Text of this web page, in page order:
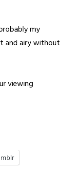
my
and airy without
viewing